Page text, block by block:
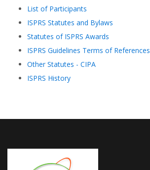
List of Participants
ISPRS Statutes and Bylaws
Statutes of ISPRS Awards
ISPRS Guidelines Terms of References
Other Statutes - CIPA
ISPRS History